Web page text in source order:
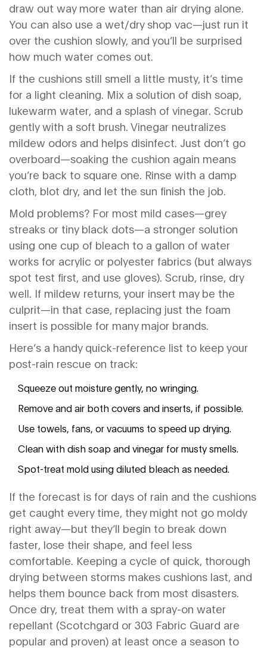
draw out way more water than air drying alone.
You can also use a wet/dry shop vac—just run it
over the cushion slowly, and you’ll be surprised
how much water comes out.
If the cushions still smell a little musty, it’s time
for a light cleaning. Mix a solution of dish soap,
lukewarm water, and a splash of vinegar. Scrub
gently with a soft brush. Vinegar neutralizes
mildew odors and helps disinfect. Just don’t go
overboard—soaking the cushion again means
you’re back to square one. Rinse with a damp
cloth, blot dry, and let the sun finish the job.
Mold problems? For most mild cases—grey
streaks or tiny black dots—a stronger solution
using one cup of bleach to a gallon of water
works for acrylic or polyester fabrics (but always
spot test first, and use gloves). Scrub, rinse, dry
well. If mildew returns, your insert may be the
culprit—in that case, replacing just the foam
insert is possible for many major brands.
Here’s a handy quick-reference list to keep your
post-rain rescue on track:
Squeeze out moisture gently, no wringing.
Remove and air both covers and inserts, if possible.
Use towels, fans, or vacuums to speed up drying.
Clean with dish soap and vinegar for musty smells.
Spot-treat mold using diluted bleach as needed.
If the forecast is for days of rain and the cushions
get caught every time, they might not go moldy
right away—but they’ll begin to break down
faster, lose their shape, and feel less
comfortable. Keeping a cycle of quick, thorough
drying between storms makes cushions last, and
helps them bounce back from most disasters.
Once dry, treat them with a spray-on water
repellant (Scotchgard or 303 Fabric Guard are
popular and proven) at least once a season to